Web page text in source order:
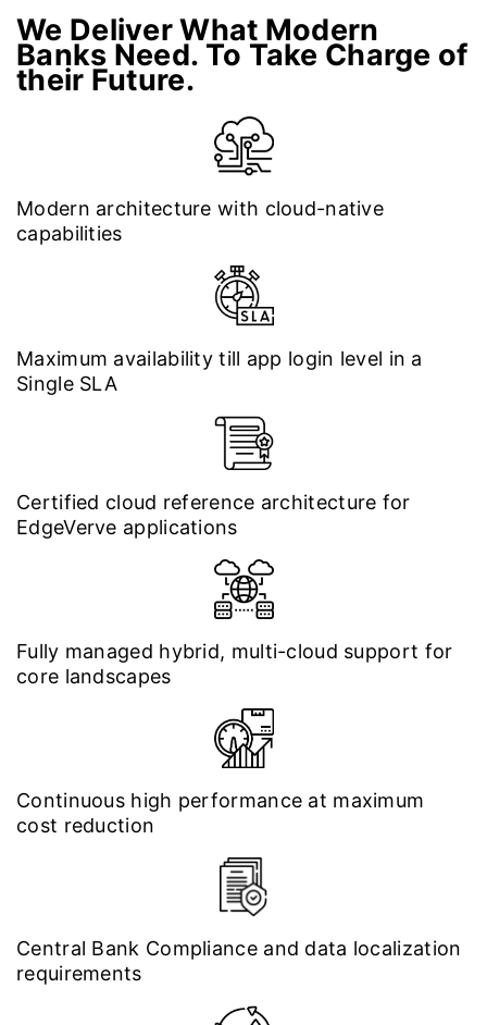
We Deliver What Modern
Banks Need. To Take Charge of
their Future.
Modern architecture with cloud-native
capabilities
Maximum availability till app login level in a
Single SLA
Certified cloud reference architecture for
EdgeVerve applications
Fully managed hybrid, multi-cloud support for
core landscapes
Continuous high performance at maximum
cost reduction
Central Bank Compliance and data localization
requirements